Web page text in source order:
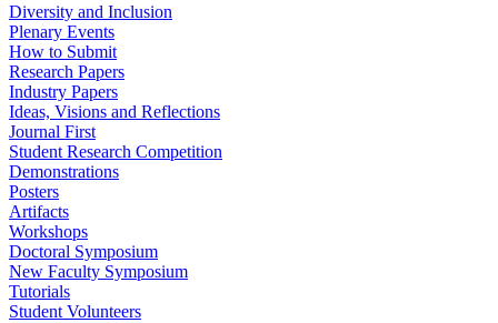
Diversity and Inclusion
Plenary Events
How to Submit
Research Papers
Industry Papers
Ideas, Visions and Reflections
Journal First
Student Research Competition
Demonstrations
Posters
Artifacts
Workshops
Doctoral Symposium
New Faculty Symposium
Tutorials
Student Volunteers